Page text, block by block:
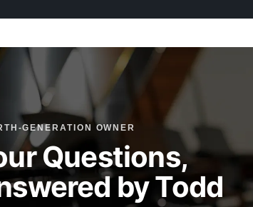
GENERATION OWNER
Questions,
by Todd